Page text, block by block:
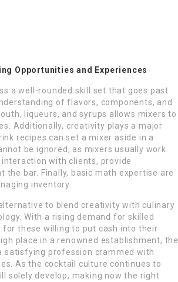
Opportunities and Experiences
a well-rounded skill set that goes past
of flavors, components, and
liqueurs, and syrups allows mixers to
Additionally, creativity plays a major
recipes can set a mixer aside in a
be ignored, as mixers usually work
with clients, provide
the bar. Finally, basic math expertise are
inventory.
to blend creativity with culinary
With a rising demand for skilled
these willing to put cash into their
place in a renowned establishment, the
satisfying profession crammed with
As the cocktail culture continues to
solely develop, making now the right